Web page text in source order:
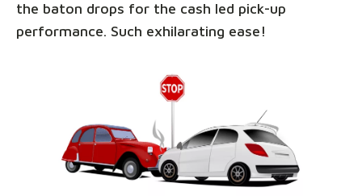
the baton drops for the cash led pick-up
performance. Such exhilarating ease!